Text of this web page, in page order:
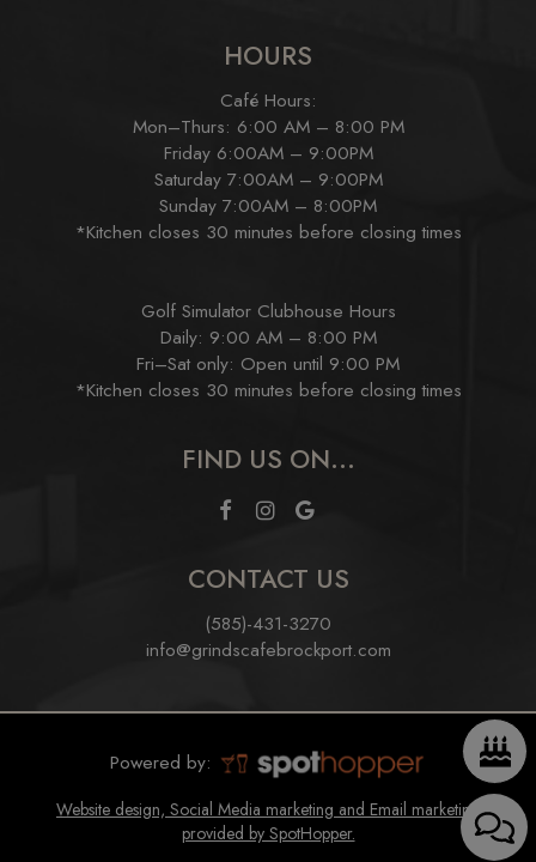
HOURS
Café Hours:
Mon–Thurs: 6:00 AM – 8:00 PM
Friday 6:00AM – 9:00PM
Saturday 7:00AM – 9:00PM
Sunday 7:00AM – 8:00PM
*Kitchen closes 30 minutes before closing times
Golf Simulator Clubhouse Hours
Daily: 9:00 AM – 8:00 PM
Fri–Sat only: Open until 9:00 PM
*Kitchen closes 30 minutes before closing times
FIND US ON...
CONTACT US
(585)-431-3270
info@grindscafebrockport.com
Powered by:
Website design, Social Media marketing and Email marketing
provided by SpotHopper.